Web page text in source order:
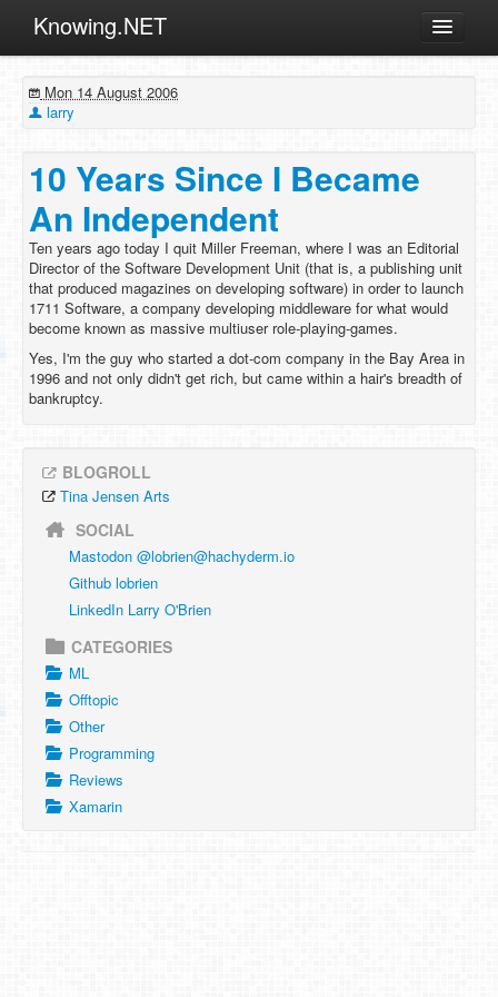
Knowing.NET
ML
Other
Programming
Reviews
Xamarin
Archives
Mon 14 August 2006
larry
10 Years Since I Became
An Independent
Ten years ago today I quit Miller Freeman, where I was an Editorial
Director of the Software Development Unit (that is, a publishing unit
that produced magazines on developing software) in order to launch
1711 Software, a company developing middleware for what would
become known as massive multiuser role-playing-games.
Yes, I'm the guy who started a dot-com company in the Bay Area in
1996 and not only didn't get rich, but came within a hair's breadth of
bankruptcy.
BLOGROLL
Tina Jensen Arts
SOCIAL
Mastodon @lobrien@hachyderm.io
Github lobrien
LinkedIn Larry O'Brien
CATEGORIES
ML
Offtopic
Other
Programming
Reviews
Xamarin